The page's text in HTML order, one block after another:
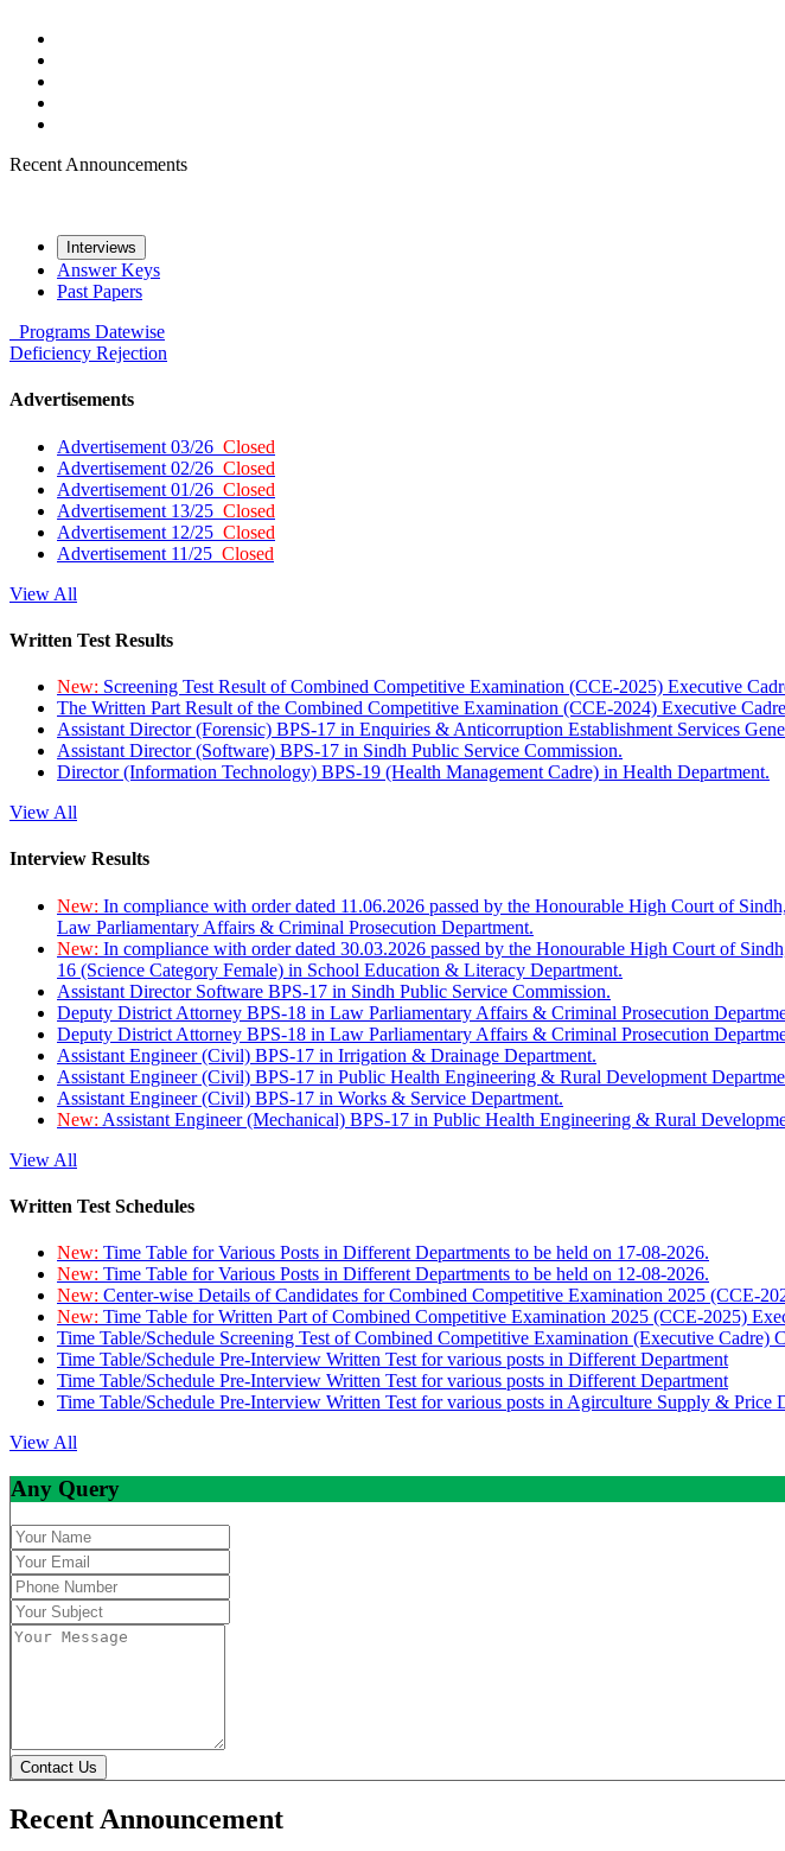
Recent Announcements
Interviews
Answer Keys
Past Papers
Programs Datewise
Deficiency Rejection
Advertisements
Advertisement 03/26 Closed
Advertisement 02/26 Closed
Advertisement 01/26 Closed
Advertisement 13/25 Closed
Advertisement 12/25 Closed
Advertisement 11/25 Closed
View All
Written Test Results
New: Screening Test Result of Combined Competitive Examination (CCE-2025) Executive
The Written Part Result of the Combined Competitive Examination (CCE-2024) Executive
Assistant Director (Forensic) BPS-17 in Enquiries & Anticorruption Establishment Services
Assistant Director (Software) BPS-17 in Sindh Public Service Commission.
Director (Information Technology) BPS-19 (Health Management Cadre) in Health Department.
View All
Interview Results
New: In compliance with order dated 11.06.2026 passed by the Honourable High Court of
Law Parliamentary Affairs & Criminal Prosecution Department.
New: In compliance with order dated 30.03.2026 passed by the Honourable High Court of
16 (Science Category Female) in School Education & Literacy Department.
Assistant Director Software BPS-17 in Sindh Public Service Commission.
Deputy District Attorney BPS-18 in Law Parliamentary Affairs & Criminal Prosecution
Deputy District Attorney BPS-18 in Law Parliamentary Affairs & Criminal Prosecution
Assistant Engineer (Civil) BPS-17 in Irrigation & Drainage Department.
Assistant Engineer (Civil) BPS-17 in Public Health Engineering & Rural Development
Assistant Engineer (Civil) BPS-17 in Works & Service Department.
New: Assistant Engineer (Mechanical) BPS-17 in Public Health Engineering & Rural
View All
Written Test Schedules
New: Time Table for Various Posts in Different Departments to be held on 17-08-2026.
New: Time Table for Various Posts in Different Departments to be held on 12-08-2026.
New: Center-wise Details of Candidates for Combined Competitive Examination 2025 (CCE-
New: Time Table for Written Part of Combined Competitive Examination 2025 (CCE-2025)
Time Table/Schedule Screening Test of Combined Competitive Examination (Executive Cadre)
Time Table/Schedule Pre-Interview Written Test for various posts in Different Department
Time Table/Schedule Pre-Interview Written Test for various posts in Different Department
Time Table/Schedule Pre-Interview Written Test for various posts in Agirculture Supply & Price
View All
Any Query
Contact Us
Recent Announcement